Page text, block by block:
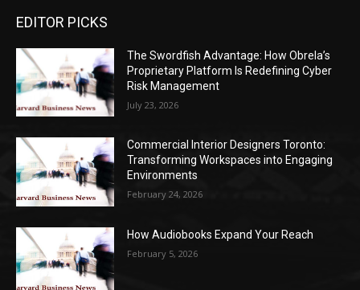
EDITOR PICKS
The Swordfish Advantage: How Obrela’s
Proprietary Platform Is Redefining Cyber
Risk Management
July 23, 2026
Commercial Interior Designers Toronto:
Transforming Workspaces into Engaging
Environments
February 24, 2026
How Audiobooks Expand Your Reach
February 5, 2026